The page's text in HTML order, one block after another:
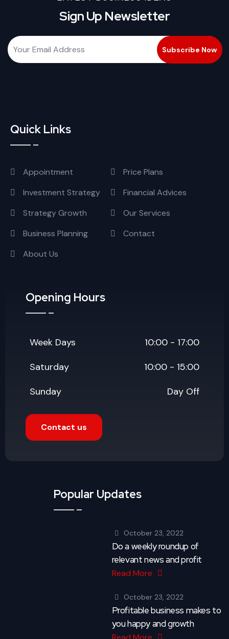
Sign Up Newsletter
Quick Links
Appointment
Price Plans
Investment Strategy
Financial Advices
Strategy Growth
Our Services
Business Planning
Contact
About Us
Opening Hours
Week Days
10:00 - 17:00
Saturday
10:00 - 15:00
Sunday
Day Off
Contact us
Popular Updates
October 23, 2022
Do a weekly roundup of
relevant news and profit
Read More
October 23, 2022
Profitable business makes to
you happy and growth